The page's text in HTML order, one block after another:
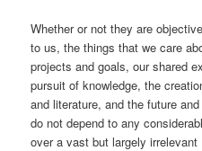
Whether or not they are
to us, the things that we care
projects and goals, our shared
pursuit of knowledge, the
and literature, and the future
do not depend to any
over a vast but largely irrelevant